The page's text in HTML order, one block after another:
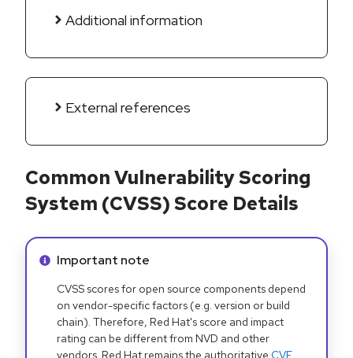
Additional information
External references
Common Vulnerability Scoring
System (CVSS) Score Details
Info alert:
Important note
CVSS scores for open source components depend
on vendor-specific factors (e.g. version or build
chain). Therefore, Red Hat's score and impact
rating can be different from NVD and other
vendors. Red Hat remains the authoritative CVE